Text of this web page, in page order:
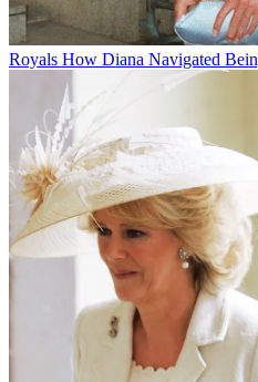
Royals How Diana Navigated